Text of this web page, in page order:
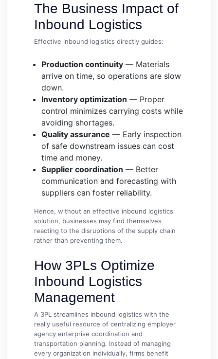
The Business Impact of
Inbound Logistics
Effective inbound logistics directly guides:
Production continuity — Materials
arrive on time, so operations are slow
down.
Inventory optimization — Proper
control minimizes carrying costs while
avoiding shortages.
Quality assurance — Early inspection
of safe downstream issues can cost
time and money.
Supplier coordination — Better
communication and forecasting with
suppliers can foster reliability.
Hence, without an effective inbound logistics
solution, businesses may find themselves
reacting to the disruptions of the supply chain
rather than preventing them.
How 3PLs Optimize
Inbound Logistics
Management
A 3PL streamlines inbound logistics with the
really useful resource of centralizing employer
agency enterprise coordination and
transportation planning. Instead of managing
every organization individually, firms benefit